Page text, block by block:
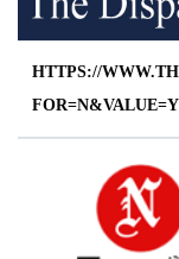
HTTPS://